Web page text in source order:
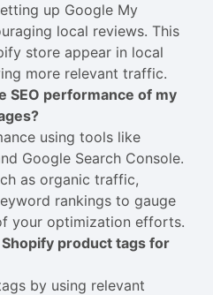
up Google My
local reviews. This
store appear in local
more relevant traffic.
SEO performance of my
using tools like
Google Search Console.
as organic traffic,
rankings to gauge
your optimization efforts.
product tags for
by using relevant